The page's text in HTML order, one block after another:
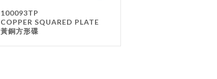
100093TP
COPPER SQUARED PLATE
黃銅方形碟